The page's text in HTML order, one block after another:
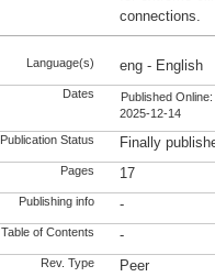
connections.
Language(s)
eng - English
Dates
Published Online:
2025-12-14
Publication Status Finally
Pages 17
Publishing info -
Table of Contents -
Rev. Type Peer